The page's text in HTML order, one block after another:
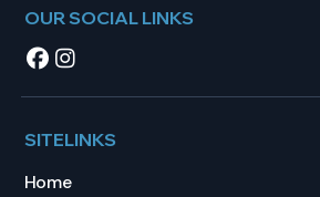
OUR SOCIAL LINKS
SITELINKS
Home